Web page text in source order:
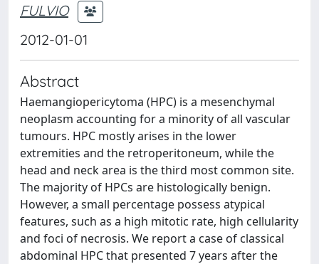
FULVIO
2012-01-01
Abstract
Haemangiopericytoma (HPC) is a mesenchymal
neoplasm accounting for a minority of all vascular
tumours. HPC mostly arises in the lower
extremities and the retroperitoneum, while the
head and neck area is the third most common site.
The majority of HPCs are histologically benign.
However, a small percentage possess atypical
features, such as a high mitotic rate, high cellularity
and foci of necrosis. We report a case of classical
abdominal HPC that presented 7 years after the